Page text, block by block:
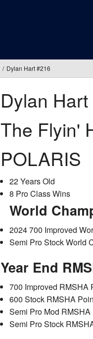
Dylan Hart #216
Dylan Hart
The Flyin'
POLARIS
22 Years Old
8 Pro Class Wins
World
2024 700 Improved
Semi Pro Stock World
Year End
700 Improved RMSHA
600 Stock RMSHA
Semi Pro Mod
Semi Pro Stock